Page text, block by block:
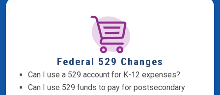
Federal 529 Changes
Can I use a 529 account for K-12 expenses?
Can I use 529 funds to pay for postsecondary